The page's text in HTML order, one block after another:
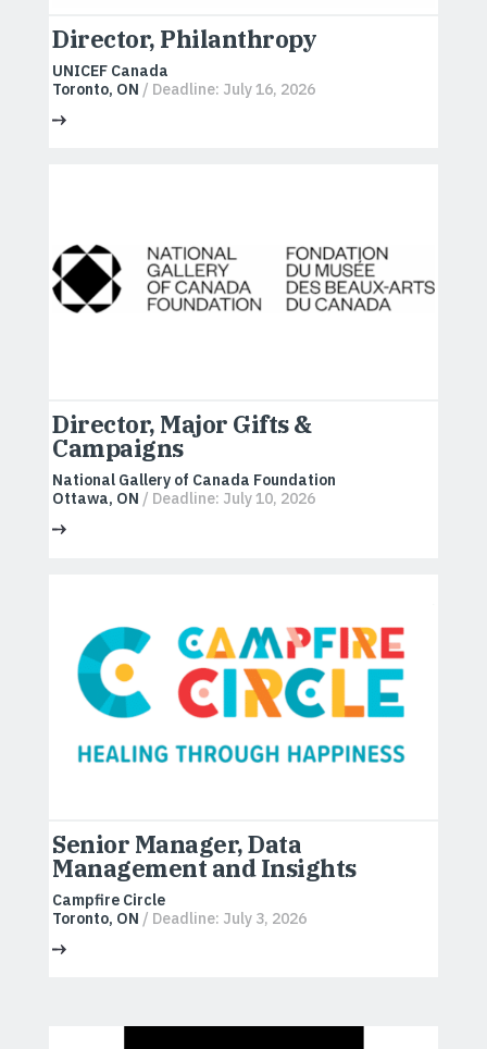
Director, Philanthropy
UNICEF Canada
Toronto, ON / Deadline: July 16, 2026
Director, Major Gifts &
Campaigns
National Gallery of Canada Foundation
Ottawa, ON / Deadline: July 10, 2026
Senior Manager, Data
Management and Insights
Campfire Circle
Toronto, ON / Deadline: July 3, 2026